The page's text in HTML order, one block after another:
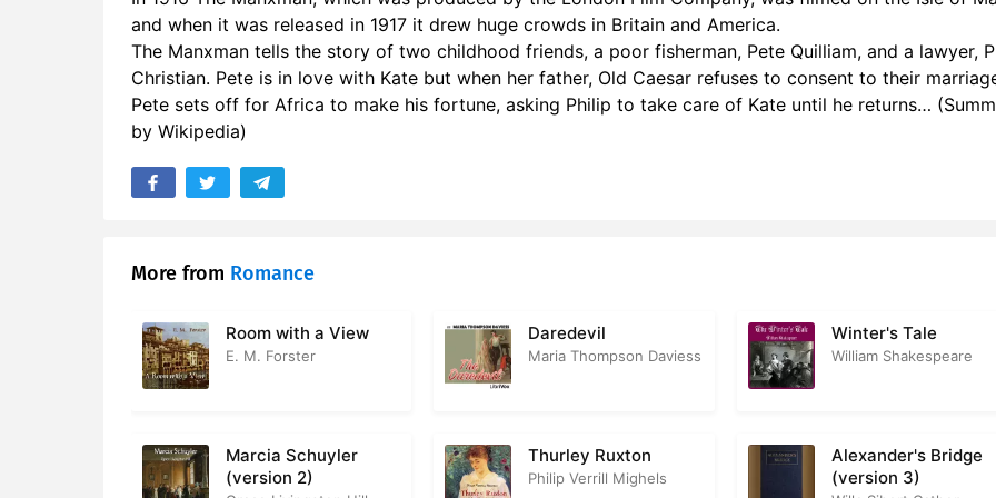
17. Part 02 – Chapter 06
18. Part 02 – Chapter 07
19. Part 02 – Chapter 08
24. Part 02 – Chapter 13
26. Part 02 – Chapter 15
27. Part 02 – Chapter 16
and when it was released in 1917 it drew huge crowds in Britain and America.
The Manxman tells the story of two childhood friends, a poor fisherman, Pete Quilliam, and a lawyer,
Christian. Pete is in love with Kate but when her father, Old Caesar refuses to consent to their
Pete sets off for Africa to make his fortune, asking Philip to take care of Kate until he returns…
by Wikipedia)
More from Romance
Room with a View
E. M. Forster
Daredevil
Maria Thompson Daviess
Winter's Tale
William Shakespeare
Marcia Schuyler
(version 2)
Thurley Ruxton
Philip Verrill Mighels
Alexander's Bridge
(version 3)